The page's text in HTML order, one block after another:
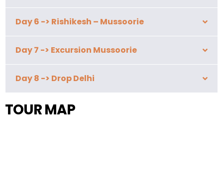
Day 6 -> Rishikesh – Mussoorie
Day 7 -> Excursion Mussoorie
Day 8 -> Drop Delhi
TOUR MAP